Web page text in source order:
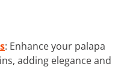
: Enhance your palapa
adding elegance and